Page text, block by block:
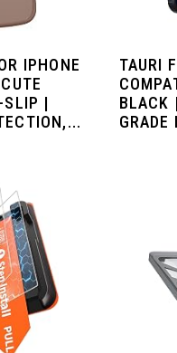
IPHONE
SLIP |
TAURI
BLACK
GRADE